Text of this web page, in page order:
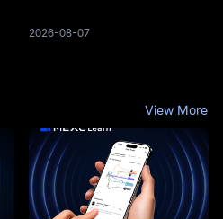
become a member of the
2026-08-07
View More